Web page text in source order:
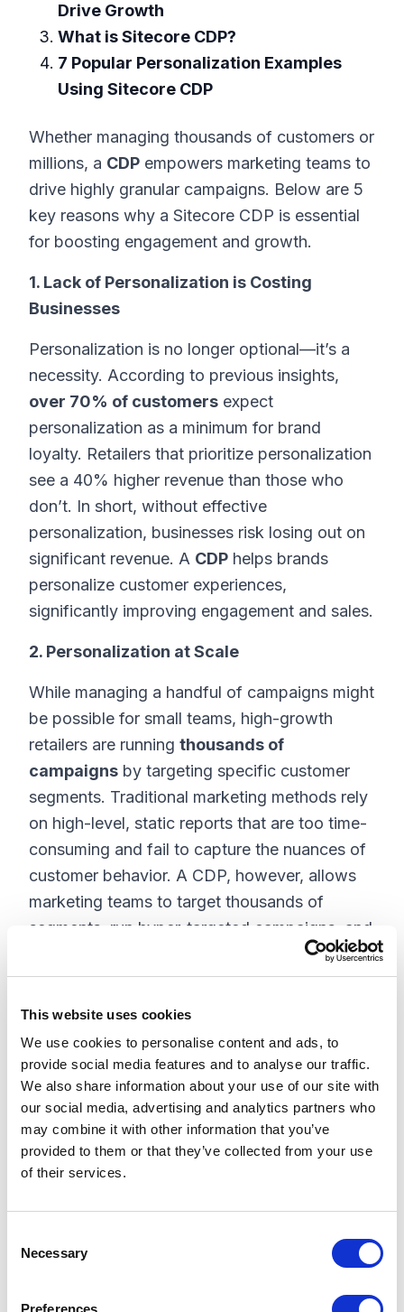
This website uses cookies
We use cookies to personalise content and ads, to
provide social media features and to analyse our traffic.
We also share information about your use of our site with
our social media, advertising and analytics partners who
may combine it with other information that you’ve
provided to them or that they’ve collected from your use
of their services.
Necessary
Preferences
Drive Growth
What is Sitecore CDP?
7 Popular Personalization Examples
Using Sitecore CDP
Whether managing thousands of customers or
millions, a CDP empowers marketing teams to
drive highly granular campaigns. Below are 5
key reasons why a Sitecore CDP is essential
for boosting engagement and growth.
1. Lack of Personalization is Costing
Businesses
Personalization is no longer optional—it’s a
necessity. According to previous insights,
over 70% of customers expect
personalization as a minimum for brand
loyalty. Retailers that prioritize personalization
see a 40% higher revenue than those who
don’t. In short, without effective
personalization, businesses risk losing out on
significant revenue. A CDP helps brands
personalize customer experiences,
significantly improving engagement and sales.
2. Personalization at Scale
While managing a handful of campaigns might
be possible for small teams, high-growth
retailers are running thousands of
campaigns by targeting specific customer
segments. Traditional marketing methods rely
on high-level, static reports that are too time-
consuming and fail to capture the nuances of
customer behavior. A CDP, however, allows
marketing teams to target thousands of
segments, run hyper-targeted campaigns, and
scale personalization efforts across a larger
audience.
3. Better Marketing Needs Good Data
that’s Accessible
Effective personalization is built on good data.
Without a 360-degree view of customer
interactions, marketers cannot accurately
deliver the right content or products at the
marketers lack the insights they need to
customer data, ensuring that marketers can